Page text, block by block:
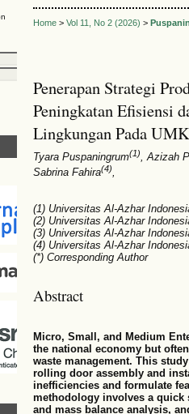
Home> Vol 11, No 2 (2026) >
Penerapan Strategi
Peningkatan Efisiensi
Lingkungan Pada
Tyara Puspaningrum(1), Azizah
Sabrina Fahira(4)
(1) Universitas Al-Azhar
(2) Universitas Al-Azhar
(3) Universitas Al-Azhar
(4) Universitas Al-Azhar
(*) Corresponding Author
Abstract
Micro, Small, and Medium
the national economy but
waste management. This
rolling door assembly and
inefficiencies and formulate
methodology involves a
and mass balance analysis,